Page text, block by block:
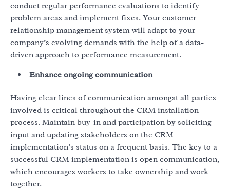
conduct regular performance evaluations to identify
problem areas and implement fixes. Your customer
relationship management system will adapt to your
company’s evolving demands with the help of a data-
driven approach to performance measurement.
Enhance ongoing communication
Having clear lines of communication amongst all parties
involved is critical throughout the CRM installation
process. Maintain buy-in and participation by soliciting
input and updating stakeholders on the CRM
implementation’s status on a frequent basis. The key to a
successful CRM implementation is open communication,
which encourages workers to take ownership and work
together.